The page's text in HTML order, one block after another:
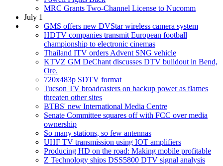
MRC Grants Two-Channel License to Nucomm
July 1
GMS offers new DVStar wireless camera system
HDTV companies transmit European football
championship to electronic cinemas
Thailand ITV orders Advent SNG vehicle
KTVZ GM DeChant discusses DTV buildout in Bend,
Ore.
720x483p SDTV format
Tucson TV broadcasters on backup power as flames
threaten other sites
BTBS' new International Media Centre
Senate Committee squares off with FCC over media
ownership
So many stations, so few antennas
UHF TV transmission using IOT amplifiers
Producing HD on the road: Making mobile profitable
Z Technology ships DSS5800 DTV signal analysis